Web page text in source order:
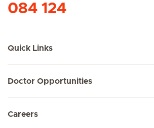
084 124
Quick Links
Doctor Opportunities
Careers